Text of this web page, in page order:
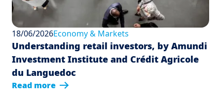
18/06/2026Economy & Markets
Understanding retail investors, by Amundi
Investment Institute and Crédit Agricole
du Languedoc
Read more